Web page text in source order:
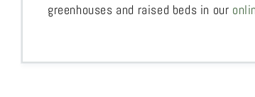
greenhouses and raised beds in our